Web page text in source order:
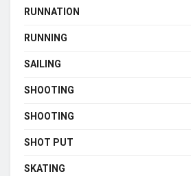
RUNNATION
RUNNING
SAILING
SHOOTING
SHOOTING
SHOT PUT
SKATING